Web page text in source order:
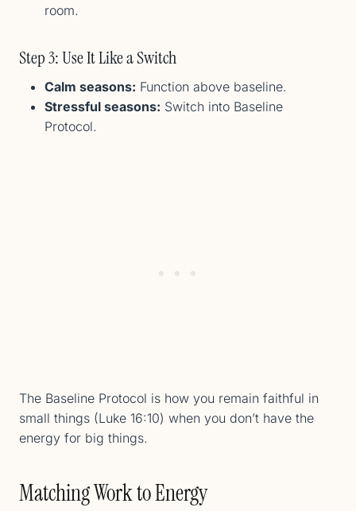
room.
Step 3: Use It Like a Switch
Calm seasons: Function above baseline.
Stressful seasons: Switch into Baseline
Protocol.
The Baseline Protocol is how you remain faithful in
small things (Luke 16:10) when you don’t have the
energy for big things.
Matching Work to Energy